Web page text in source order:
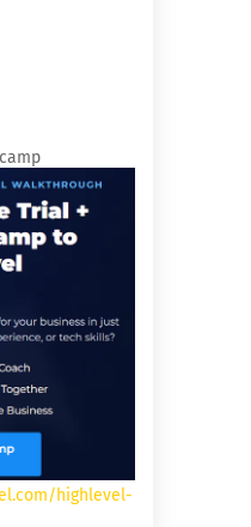
highlevel-